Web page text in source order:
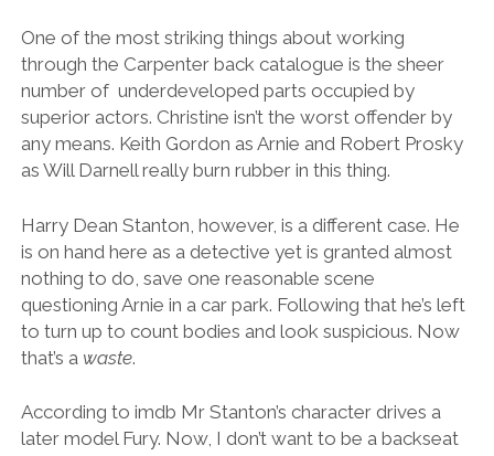
One of the most striking things about working
through the Carpenter back catalogue is the sheer
number of underdeveloped parts occupied by
superior actors. Christine isn’t the worst offender by
any means. Keith Gordon as Arnie and Robert Prosky
as Will Darnell really burn rubber in this thing.
Harry Dean Stanton, however, is a different case. He
is on hand here as a detective yet is granted almost
nothing to do, save one reasonable scene
questioning Arnie in a car park. Following that he’s left
to turn up to count bodies and look suspicious. Now
that’s a waste.
According to imdb Mr Stanton’s character drives a
later model Fury. Now, I don’t want to be a backseat